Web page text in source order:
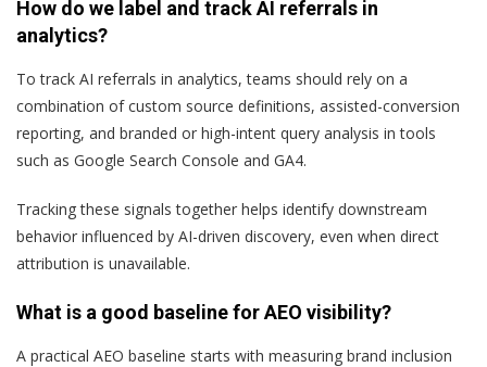
How do we label and track AI referrals in
analytics?
To track AI referrals in analytics, teams should rely on a
combination of custom source definitions, assisted-conversion
reporting, and branded or high-intent query analysis in tools
such as Google Search Console and GA4.
Tracking these signals together helps identify downstream
behavior influenced by AI-driven discovery, even when direct
attribution is unavailable.
What is a good baseline for AEO visibility?
A practical AEO baseline starts with measuring brand inclusion